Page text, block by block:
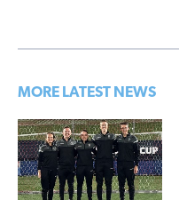
MORE LATEST NEWS